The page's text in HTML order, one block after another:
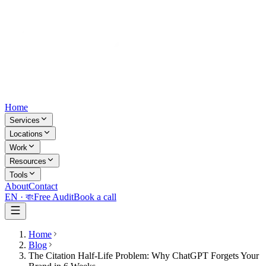
Home
Services
Locations
Work
Resources
Tools
AboutContact
EN · বাংFree AuditBook a call
Home
Blog
The Citation Half-Life Problem: Why ChatGPT Forgets Your